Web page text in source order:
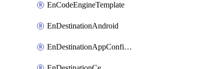
EnCodeEngineTemplate
EnDestinationAndroid
EnDestinationAppConfiguration